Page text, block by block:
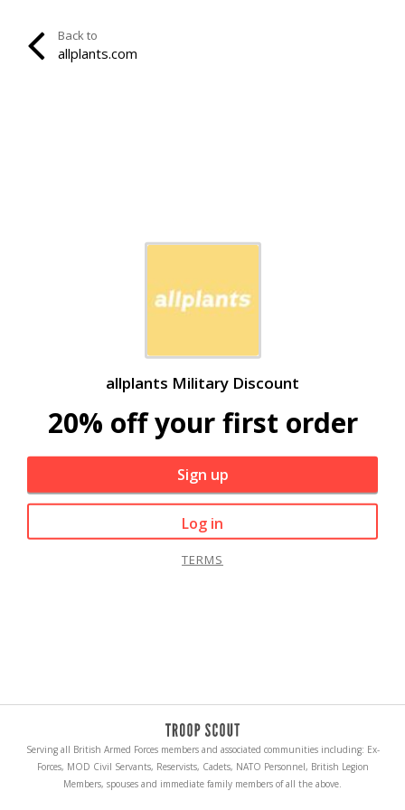
Back to
allplants.com
allplants Military Discount
20% off your first order
Sign up
Log in
TERMS
Serving all British Armed Forces members and associated communities including: Ex-
Forces, MOD Civil Servants, Reservists, Cadets, NATO Personnel, British Legion
Members, spouses and immediate family members of all the above.